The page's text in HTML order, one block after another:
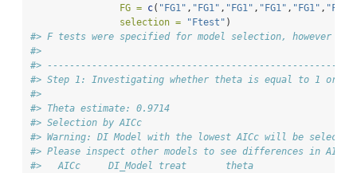
FG = c( "FG1" , "FG1" , "FG1" , "FG1" , "FG1" , "FG2"
selection =
"Ftest" )
#> F tests were specified for model selection, however
#>
#>
#> Step 1: Investigating whether theta is equal to 1 or
#>
#> Theta estimate: 0.9714
#> Selection by AICc
#> Warning: DI Model with the lowest AICc will be
#> Please inspect other models to see differences in AICc.
#>   AICc     DI_Model treat       theta